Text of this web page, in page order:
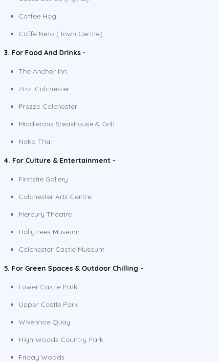
Coffee Hog
Caffe Nero (Town Centre)
3. For Food And Drinks -
The Anchor Inn
Zizzi Colchester
Prezzo Colchester
Middletons Steakhouse & Grill
Naka Thai
4. For Culture & Entertainment -
Firstsite Gallery
Colchester Arts Centre
Mercury Theatre
Hollytrees Museum
Colchester Castle Museum
5. For Green Spaces & Outdoor Chilling -
Lower Castle Park
Upper Castle Park
Wivenhoe Quay
High Woods Country Park
Friday Woods